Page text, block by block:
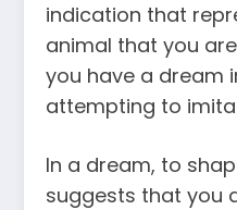
indication that
animal that you
you have a dream
attempting to
In a dream, to
suggests that you